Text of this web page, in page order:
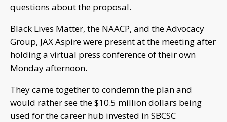
questions about the proposal.
Black Lives Matter, the NAACP, and the Advocacy
Group, JAX Aspire were present at the meeting after
holding a virtual press conference of their own
Monday afternoon.
They came together to condemn the plan and
would rather see the $10.5 million dollars being
used for the career hub invested in SBCSC